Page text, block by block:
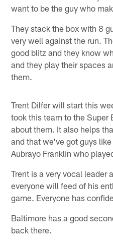
want to be the guy who
They stack the box with 8
very well against the run.
good blitz and they know
and they play their spaces
them.
Trent Dilfer will start this
took this team to the Super
about them. It also helps
and that we've got guys
Aubrayo Franklin who
Trent is a very vocal leader
everyone will feed of his
game. Everyone has
Baltimore has a good
back there.